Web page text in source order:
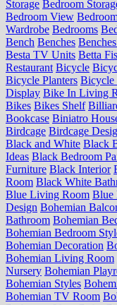
Storage Bedroom
Bedroom View
Wardrobe Bedrooms
Bench Benches
Besta TV Units Betta
Restaurant Bicycle
Bicycle Planters Bicycle
Display Bike In Living
Bikes Bikes Shelf
Bookcase Biniatro
Birdcage Birdcage
Black and White Black
Ideas Black Bedroom
Furniture Black Interior
Room Black White
Blue Living Room Blue
Design Bohemian
Bathroom Bohemian
Bohemian Bedroom
Bohemian Decoration
Bohemian Living Room
Nursery Bohemian
Bohemian Styles
Bohemian TV Room